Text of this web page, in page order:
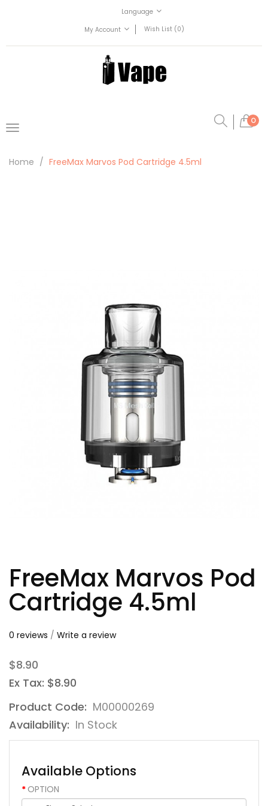
Language
My Account
Wish List (0)
0
Home FreeMax Marvos Pod Cartridge 4.5ml
FreeMax Marvos Pod
Cartridge 4.5ml
0 reviews / Write a review
$8.90
Ex Tax: $8.90
Product Code: M00000269
Availability: In Stock
Available Options
OPTION